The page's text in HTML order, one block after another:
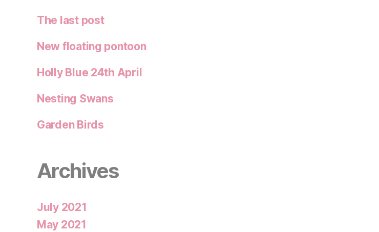
The last post
New floating pontoon
Holly Blue 24th April
Nesting Swans
Garden Birds
Archives
July 2021
May 2021